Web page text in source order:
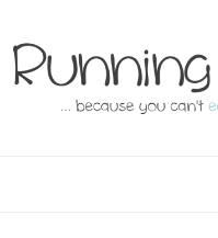
to
primary
to
main
to
primary
to
footer